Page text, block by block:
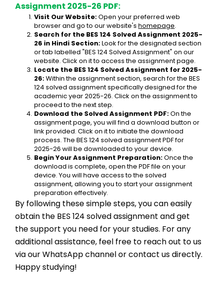
Assignment 2025-26 PDF:
Visit Our Website: Open your preferred web
browser and go to our website's homepage.
Search for the BES 124 Solved Assignment 2025-
26 in Hindi Section: Look for the designated section
or tab labelled "BES 124 Solved Assignment" on our
website. Click on it to access the assignment page.
Locate the BES 124 Solved Assignment for 2025-
26: Within the assignment section, search for the BES
124 solved assignment specifically designed for the
academic year 2025-26. Click on the assignment to
proceed to the next step.
Download the Solved Assignment PDF: On the
assignment page, you will find a download button or
link provided. Click on it to initiate the download
process. The BES 124 solved assignment PDF for
2025-26 will be downloaded to your device.
Begin Your Assignment Preparation: Once the
download is complete, open the PDF file on your
device. You will have access to the solved
assignment, allowing you to start your assignment
preparation effectively.
By following these simple steps, you can easily
obtain the BES 124 solved assignment and get
the support you need for your studies. For any
additional assistance, feel free to reach out to us
via our WhatsApp channel or contact us directly.
Happy studying!